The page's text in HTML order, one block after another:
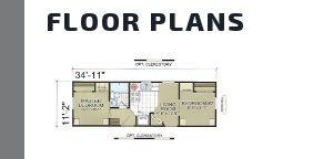
FLOOR PLANS